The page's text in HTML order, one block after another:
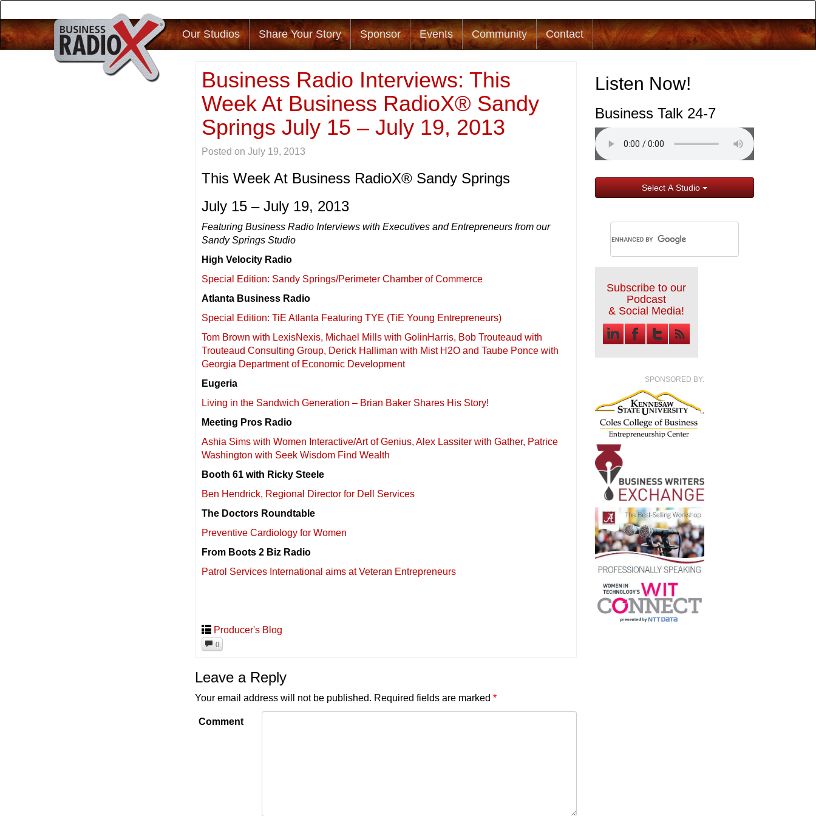
Our Studios Share Your Story Sponsor Events Community Contact
Listen Now!
Business Talk 24-7
Select A Studio
Subscribe to our
Podcast
& Social Media!
SPONSORED BY:
Business Radio Interviews: This
Week At Business RadioX® Sandy
Springs July 15 – July 19, 2013
Posted onJuly 19, 2013
This Week At Business RadioX® Sandy Springs
July 15 – July 19, 2013
Featuring Business Radio Interviews with Executives and Entrepreneurs from our
Sandy Springs Studio
High Velocity Radio
Special Edition: Sandy Springs/Perimeter Chamber of Commerce
Atlanta Business Radio
Special Edition: TiE Atlanta Featuring TYE (TiE Young Entrepreneurs)
Tom Brown with LexisNexis, Michael Mills with GolinHarris, Bob Trouteaud with
Trouteaud Consulting Group, Derick Halliman with Mist H2O and Taube Ponce with
Georgia Department of Economic Development
Eugeria
Living in the Sandwich Generation – Brian Baker Shares His Story!
Meeting Pros Radio
Ashia Sims with Women Interactive/Art of Genius, Alex Lassiter with Gather, Patrice
Washington with Seek Wisdom Find Wealth
Booth 61 with Ricky Steele
Ben Hendrick, Regional Director for Dell Services
The Doctors Roundtable
Preventive Cardiology for Women
From Boots 2 Biz Radio
Patrol Services International aims at Veteran Entrepreneurs
Producer's Blog
0
Leave a Reply
Your email address will not be published. Required fields are marked*
Comment